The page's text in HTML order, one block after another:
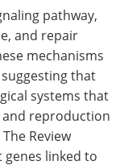
pathway,
and repair
mechanisms
that
systems that
reproduction
Review
linked to